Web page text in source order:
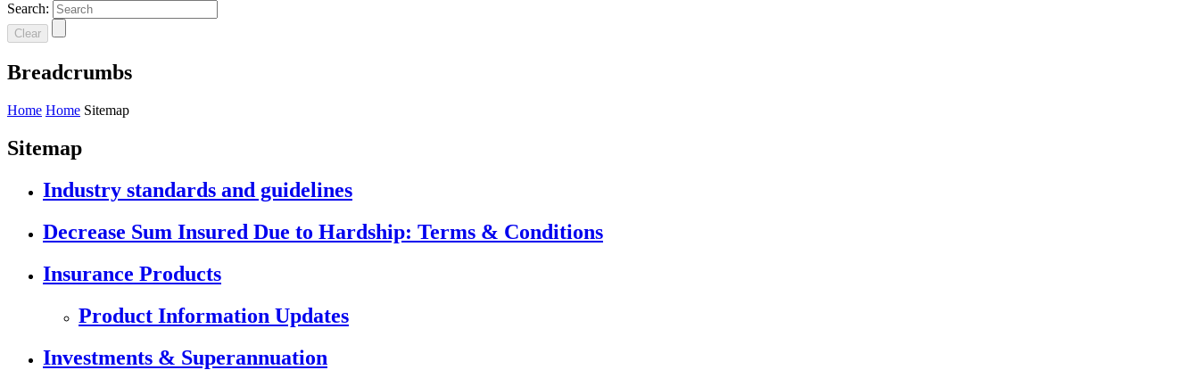
Search:
Clear
Breadcrumbs
Home Home Sitemap
Sitemap
Industry standards and guidelines
Decrease Sum Insured Due to Hardship: Terms & Conditions
Insurance Products
Product Information Updates
Investments & Superannuation